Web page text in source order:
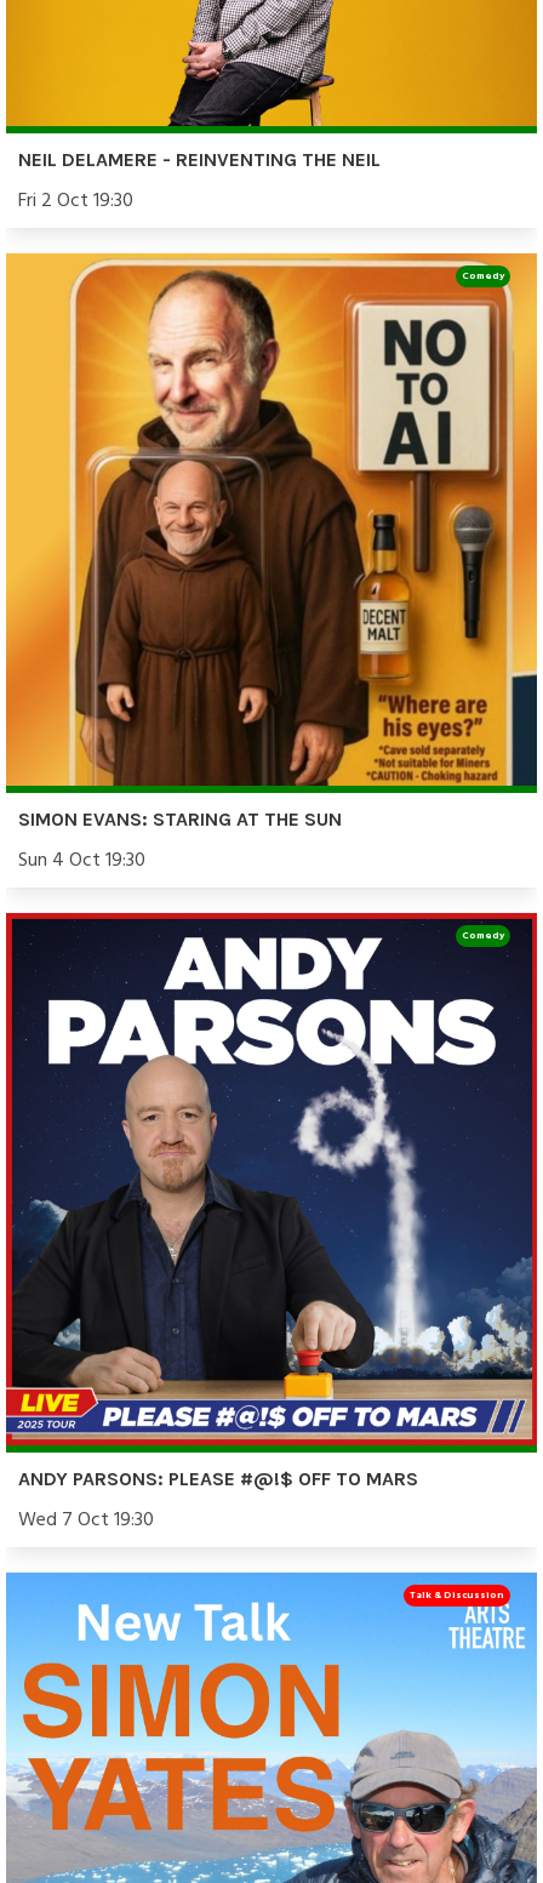
NEIL DELAMERE - REINVENTING THE NEIL
Fri 2 Oct 19:30
SIMON EVANS: STARING AT THE SUN
Sun 4 Oct 19:30
Comedy
ANDY PARSONS: PLEASE #@!$ OFF TO MARS
Wed 7 Oct 19:30
Comedy
Talk & Discussion